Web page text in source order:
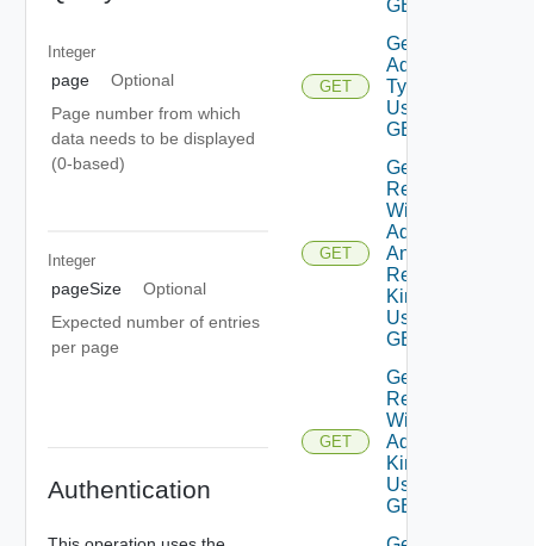
Integer
page
Optional
Page number from which
data needs to be displayed
(0-based)
Integer
pageSize
Optional
Expected number of entries
per page
Authentication
GET
GET
Get
Adapter
Type
Using
GET
GET
Get
Resources
With
Adapter
And
Resource
Kind
Using
GET
GET
Get
Resources
With
Adapter
Kind
Using
GET